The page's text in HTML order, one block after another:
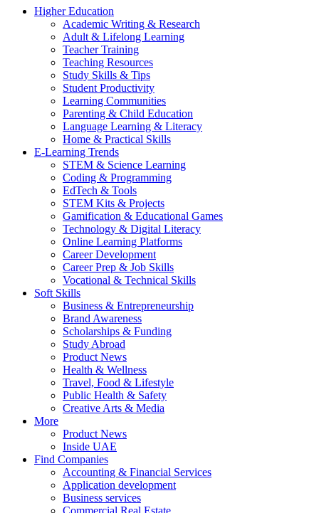
Higher Education
Academic Writing & Research
Adult & Lifelong Learning
Teacher Training
Teaching Resources
Study Skills & Tips
Student Productivity
Learning Communities
Parenting & Child Education
Language Learning & Literacy
Home & Practical Skills
E-Learning Trends
STEM & Science Learning
Coding & Programming
EdTech & Tools
STEM Kits & Projects
Gamification & Educational Games
Technology & Digital Literacy
Online Learning Platforms
Career Development
Career Prep & Job Skills
Vocational & Technical Skills
Soft Skills
Business & Entrepreneurship
Brand Awareness
Scholarships & Funding
Study Abroad
Product News
Health & Wellness
Travel, Food & Lifestyle
Public Health & Safety
Creative Arts & Media
More
Product News
Inside UAE
Find Companies
Accounting & Financial Services
Application development
Business services
Commercial Real Estate